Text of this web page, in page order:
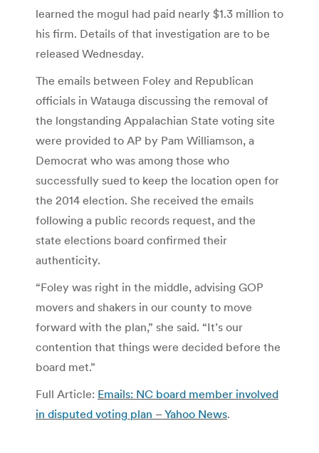
learned the mogul had paid nearly $1.3 million to
his firm. Details of that investigation are to be
released Wednesday.
The emails between Foley and Republican
officials in Watauga discussing the removal of
the longstanding Appalachian State voting site
were provided to AP by Pam Williamson, a
Democrat who was among those who
successfully sued to keep the location open for
the 2014 election. She received the emails
following a public records request, and the
state elections board confirmed their
authenticity.
“Foley was right in the middle, advising GOP
movers and shakers in our county to move
forward with the plan,” she said. “It’s our
contention that things were decided before the
board met.”
Full Article: Emails: NC board member involved
in disputed voting plan – Yahoo News.